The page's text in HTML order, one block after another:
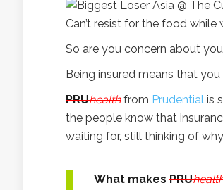
Can’t resist for the food while
So are you concern about
Being insured means that
PRUhealthfrom Prudential is
the people know that
waiting for, still thinking of
What makes PRU